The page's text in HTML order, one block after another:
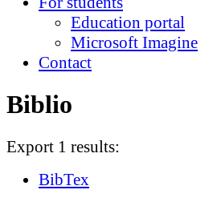
Education portal
Microsoft Imagine
Contact
Biblio
Export 1 results:
BibTex